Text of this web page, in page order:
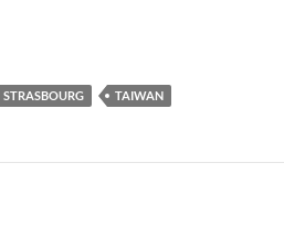
STRASBOURG TAIWAN